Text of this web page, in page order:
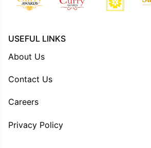
USEFUL LINKS
About Us
Contact Us
Careers
Privacy Policy